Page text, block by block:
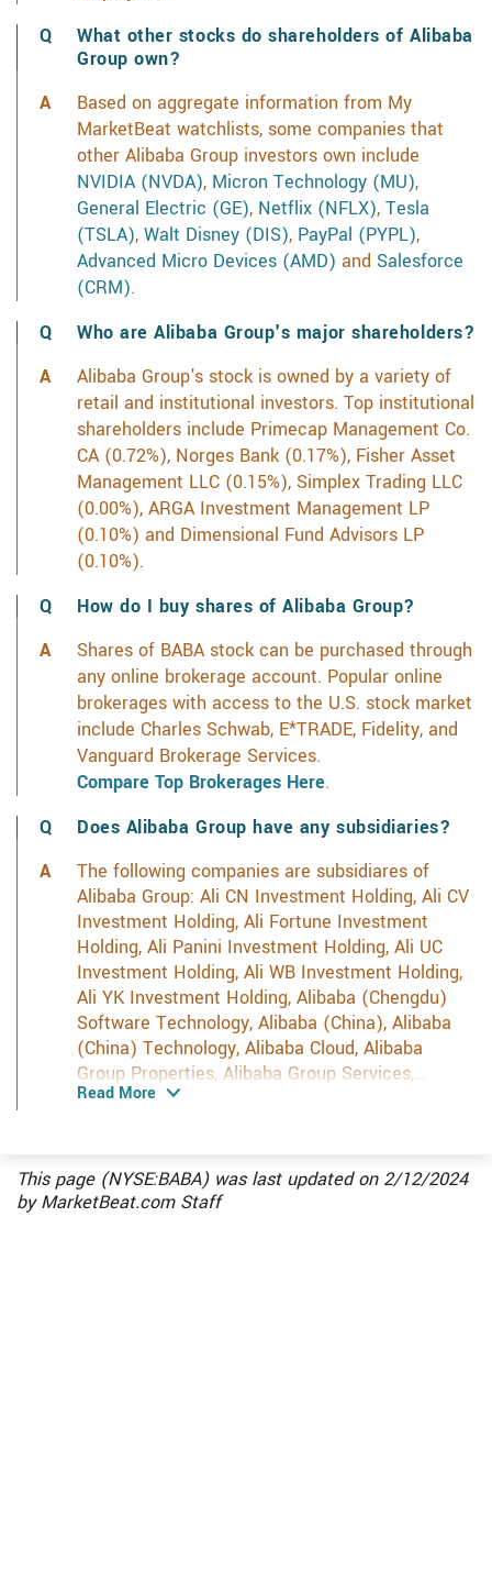
What other stocks do shareholders of Alibaba
Group own?
Based on aggregate information from My
MarketBeat watchlists, some companies that
other Alibaba Group investors own include
NVIDIA (NVDA), Micron Technology (MU),
General Electric (GE), Netflix (NFLX), Tesla
(TSLA), Walt Disney (DIS), PayPal (PYPL),
Advanced Micro Devices (AMD) and Salesforce
(CRM).
Who are Alibaba Group's major shareholders?
Alibaba Group's stock is owned by a variety of
retail and institutional investors. Top institutional
shareholders include Primecap Management Co.
CA (0.72%), Norges Bank (0.17%), Fisher Asset
Management LLC (0.15%), Simplex Trading LLC
(0.00%), ARGA Investment Management LP
(0.10%) and Dimensional Fund Advisors LP
(0.10%).
How do I buy shares of Alibaba Group?
Shares of BABA stock can be purchased through
any online brokerage account. Popular online
brokerages with access to the U.S. stock market
include Charles Schwab, E*TRADE, Fidelity, and
Vanguard Brokerage Services.
Compare Top Brokerages Here.
Does Alibaba Group have any subsidiaries?
The following companies are subsidiares of
Alibaba Group: Ali CN Investment Holding, Ali CV
Investment Holding, Ali Fortune Investment
Holding, Ali Panini Investment Holding, Ali UC
Investment Holding, Ali WB Investment Holding,
Ali YK Investment Holding, Alibaba (Chengdu)
Software Technology, Alibaba (China), Alibaba
(China) Technology, Alibaba Cloud, Alibaba
Group Properties, Alibaba Group Services,
Alibaba Group Treasury, Alibaba Investment,
(Cayman) Holding, Alibaba.com International
Holding, Alibaba.com Investment Holding,
Read More
This page (NYSE:BABA) was last updated on 2/12/2024
byMarketBeat.com Staff